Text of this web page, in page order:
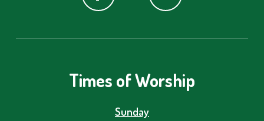
Times of Worship
Sunday